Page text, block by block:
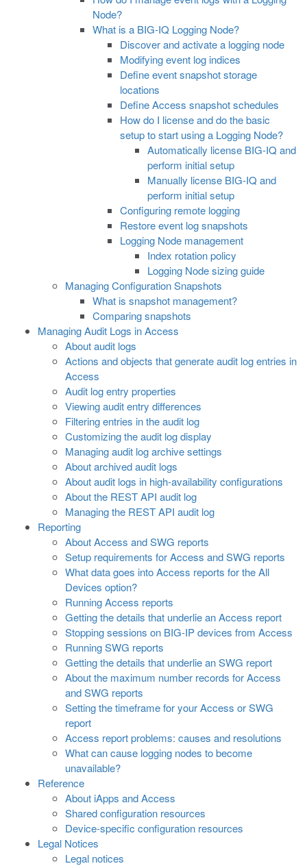
Node?
What is a BIG-IQ Logging Node?
Discover and activate a logging node
Modifying event log indices
Define event snapshot storage
locations
Define Access snapshot schedules
How do I license and do the basic
setup to start using a Logging Node?
Automatically license BIG-IQ and
perform initial setup
Manually license BIG-IQ and
perform initial setup
Configuring remote logging
Restore event log snapshots
Logging Node management
Index rotation policy
Logging Node sizing guide
Managing Configuration Snapshots
What is snapshot management?
Comparing snapshots
Managing Audit Logs in Access
About audit logs
Actions and objects that generate audit log entries in
Access
Audit log entry properties
Viewing audit entry differences
Filtering entries in the audit log
Customizing the audit log display
Managing audit log archive settings
About archived audit logs
About audit logs in high-availability configurations
About the REST API audit log
Managing the REST API audit log
Reporting
About Access and SWG reports
Setup requirements for Access and SWG reports
What data goes into Access reports for the All
Devices option?
Running Access reports
Getting the details that underlie an Access report
Stopping sessions on BIG-IP devices from Access
Running SWG reports
Getting the details that underlie an SWG report
About the maximum number records for Access
and SWG reports
Setting the timeframe for your Access or SWG
report
Access report problems: causes and resolutions
What can cause logging nodes to become
unavailable?
Reference
About iApps and Access
Shared configuration resources
Device-specific configuration resources
Legal Notices
Legal notices